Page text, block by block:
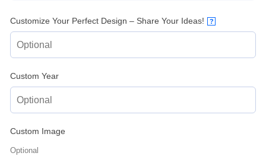
Customize Your Perfect Design – Share Your Ideas! ?
Custom Year
Custom Image
Optional